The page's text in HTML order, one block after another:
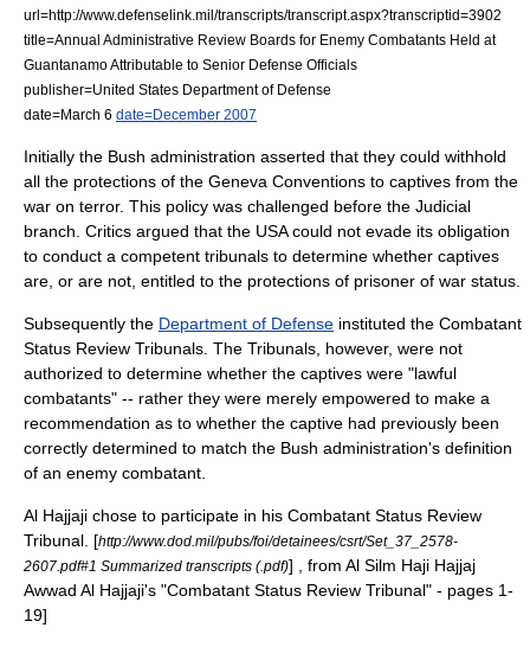
url=http://www.defenselink.mil/transcripts/transcript.aspx?transcriptid=3902
title=Annual Administrative Review Boards for Enemy Combatants Held at
Guantanamo Attributable to Senior Defense Officials
publisher=United States Department of Defense
date=March 6 date=December 2007
Initially the Bush administration asserted that they could withhold
all the protections of the Geneva Conventions to captives from the
war on terror. This policy was challenged before the Judicial
branch. Critics argued that the USA could not evade its obligation
to conduct a competent tribunals to determine whether captives
are, or are not, entitled to the protections of prisoner of war status.
Subsequently the Department of Defense instituted the Combatant
Status Review Tribunals. The Tribunals, however, were not
authorized to determine whether the captives were "lawful
combatants" -- rather they were merely empowered to make a
recommendation as to whether the captive had previously been
correctly determined to match the Bush administration's definition
of an enemy combatant
Al Hajjaji chose to participate in his Combatant Status Review
Tribunal. [http://www.dod.mil/pubs/foi/detainees/csrt/Set_37_2578-
2607.pdf#1 Summarized transcripts (.pdf)] , from Al Silm Haji Hajjaj
Awwad Al Hajjaji's "Combatant Status Review Tribunal" - pages 1-
19]